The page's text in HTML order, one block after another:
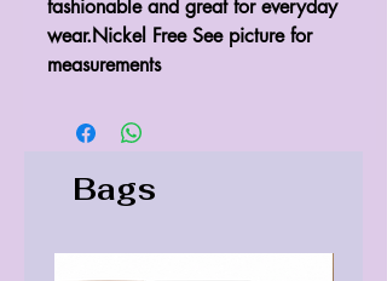
fashionable and great for everyday
wear.Nickel Free See picture for
measurements
Bags